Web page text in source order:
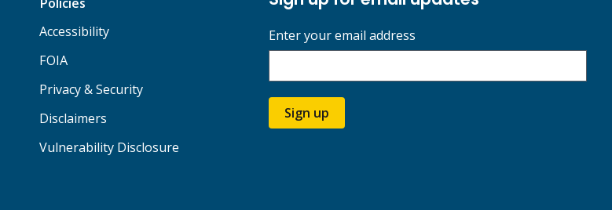
Accessibility
FOIA
Privacy & Security
Disclaimers
Vulnerability Disclosure
Enter your email address
Sign up